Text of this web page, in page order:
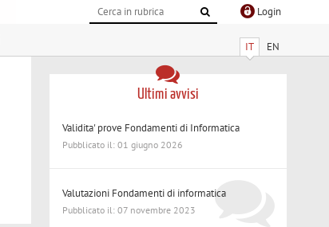
Login
IT EN
Ultimi avvisi
Validita' prove Fondamenti di Informatica
Pubblicato il: 01 giugno 2026
Valutazioni Fondamenti di informatica
Pubblicato il: 07 novembre 2023